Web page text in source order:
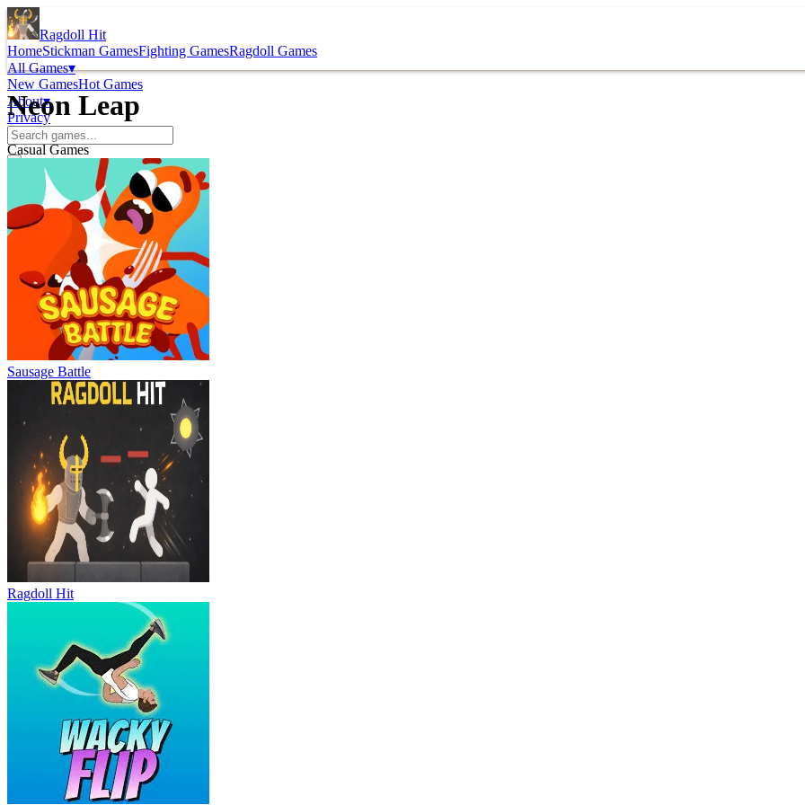
Ragdoll Hit
HomeStickman GamesFighting GamesRagdoll Games
All Games▾
New GamesHot Games
About▾
Privacy
Neon Leap
Casual Games
Sausage Battle
Ragdoll Hit